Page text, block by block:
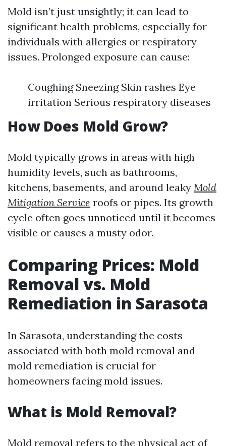
Mold isn’t just unsightly; it can lead to
significant health problems, especially for
individuals with allergies or respiratory
issues. Prolonged exposure can cause:
Coughing Sneezing Skin rashes Eye
irritation Serious respiratory diseases
How Does Mold Grow?
Mold typically grows in areas with high
humidity levels, such as bathrooms,
kitchens, basements, and around leaky Mold
Mitigation Service roofs or pipes. Its growth
cycle often goes unnoticed until it becomes
visible or causes a musty odor.
Comparing Prices: Mold
Removal vs. Mold
Remediation in Sarasota
In Sarasota, understanding the costs
associated with both mold removal and
mold remediation is crucial for
homeowners facing mold issues.
What is Mold Removal?
Mold removal refers to the physical act of